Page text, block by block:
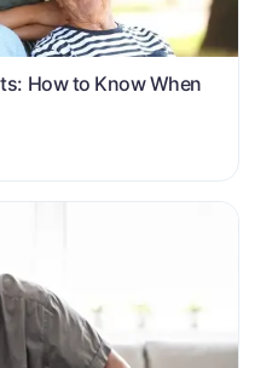
How to Know When